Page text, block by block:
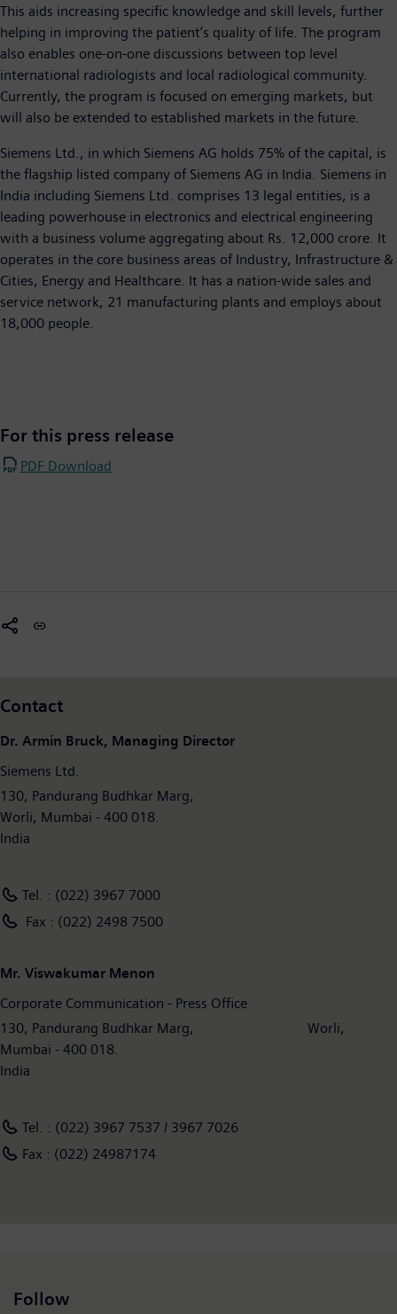
This aids increasing specific knowledge and skill levels, further
helping in improving the patient’s quality of life. The program
also enables one-on-one discussions between top level
international radiologists and local radiological community.
Currently, the program is focused on emerging markets, but
will also be extended to established markets in the future.
Siemens Ltd., in which Siemens AG holds 75% of the capital, is
the flagship listed company of Siemens AG in India. Siemens in
India including Siemens Ltd. comprises 13 legal entities, is a
leading powerhouse in electronics and electrical engineering
with a business volume aggregating about Rs. 12,000 crore. It
operates in the core business areas of Industry, Infrastructure &
Cities, Energy and Healthcare. It has a nation-wide sales and
service network, 21 manufacturing plants and employs about
18,000 people.
For this press release
PDF Download
Contact
Dr. Armin Bruck, Managing Director
Siemens Ltd.
130, Pandurang Budhkar Marg,
Worli, Mumbai - 400 018.
India
Tel. : (022) 3967 7000
Fax : (022) 2498 7500
Mr. Viswakumar Menon
Corporate Communication - Press Office
130, Pandurang Budhkar Marg, Worli,
Mumbai - 400 018.
India
Tel. : (022) 3967 7537 / 3967 7026
Fax : (022) 24987174
Follow